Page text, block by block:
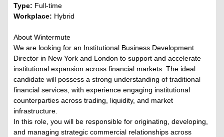
Type: Full-time
Workplace: Hybrid
About Wintermute
We are looking for an Institutional Business Development
Director in New York and London to support and accelerate
institutional expansion across financial markets. The ideal
candidate will possess a strong understanding of traditional
financial services, with experience engaging institutional
counterparties across trading, liquidity, and market
infrastructure.
In this role, you will be responsible for originating, developing,
and managing strategic commercial relationships across